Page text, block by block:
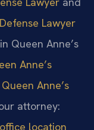
Lawyer
Queen Anne’s
Anne’s
Anne’s
attorney:
location